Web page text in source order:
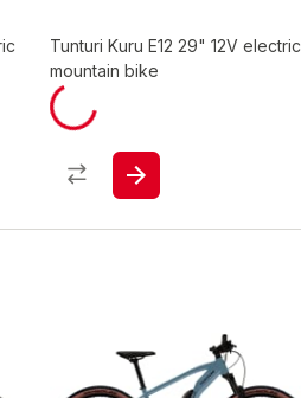
Tunturi Kuru E12 29" 12V electric
mountain bike